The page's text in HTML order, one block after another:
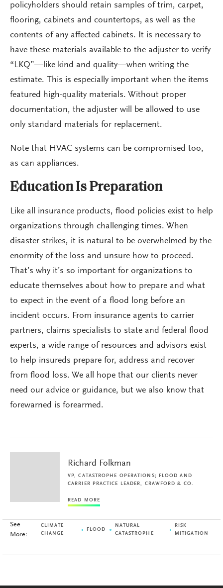
policyholders should retain samples of trim, carpet,
flooring, cabinets and countertops, as well as the
contents of any affected cabinets. It is necessary to
have these materials available to the adjuster to verify
“LKQ”—like kind and quality—when writing the
estimate. This is especially important when the items
featured high-quality materials. Without proper
documentation, the adjuster will be allowed to use
only standard materials for replacement.
Note that HVAC systems can be compromised too,
as can appliances.
Education Is Preparation
Like all insurance products, flood policies exist to help
organizations through challenging times. When
disaster strikes, it is natural to be overwhelmed by the
enormity of the loss and unsure how to proceed.
That’s why it’s so important for organizations to
educate themselves about how to prepare and what
to expect in the event of a flood long before an
incident occurs. From insurance agents to carrier
partners, claims specialists to state and federal flood
experts, a wide range of resources and advisors exist
to help insureds prepare for, address and recover
from flood loss. We all hope that our clients never
need our advice or guidance, but we also know that
forewarned is forearmed.
Richard Folkman
VP, CATASTROPHE OPERATIONS; FLOOD AND
CARRIER PRACTICE LEADER, CRAWFORD & CO.
READ MORE
See
More:
CLIMATE
CHANGE
FLOOD
NATURAL
CATASTROPHE
RISK
MITIGATION